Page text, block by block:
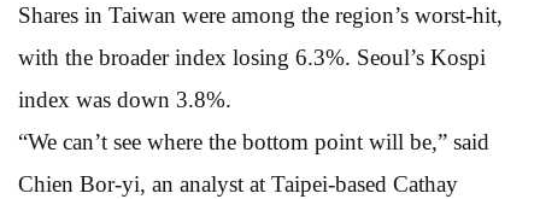
Shares in Taiwan were among the region’s worst-hit,
with the broader index losing 6.3%. Seoul’s Kospi
index was down 3.8%.
“We can’t see where the bottom point will be,” said
Chien Bor-yi, an analyst at Taipei-based Cathay